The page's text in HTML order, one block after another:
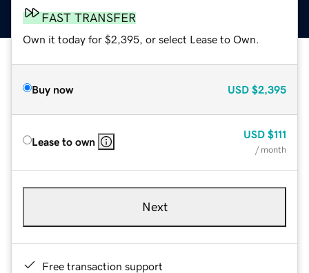
FAST TRANSFER
Own it today for $2,395, or select Lease to Own.
Buy now USD $2,395
Lease to own
USD $111
/ month
Next
Free transaction support